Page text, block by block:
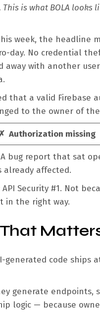
is what BOLA looks
week, the headline
day. No credential
with another
that a valid Firebase
to the owner of
Authorization missing
bug report that sat
affected.
Security #1. Not
in the right way.
code ships
generate endpoints,
logic — because